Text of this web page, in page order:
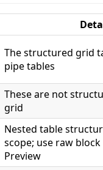
The structured grid
pipe tables
These are not
grid
Nested table
scope; use raw
Preview